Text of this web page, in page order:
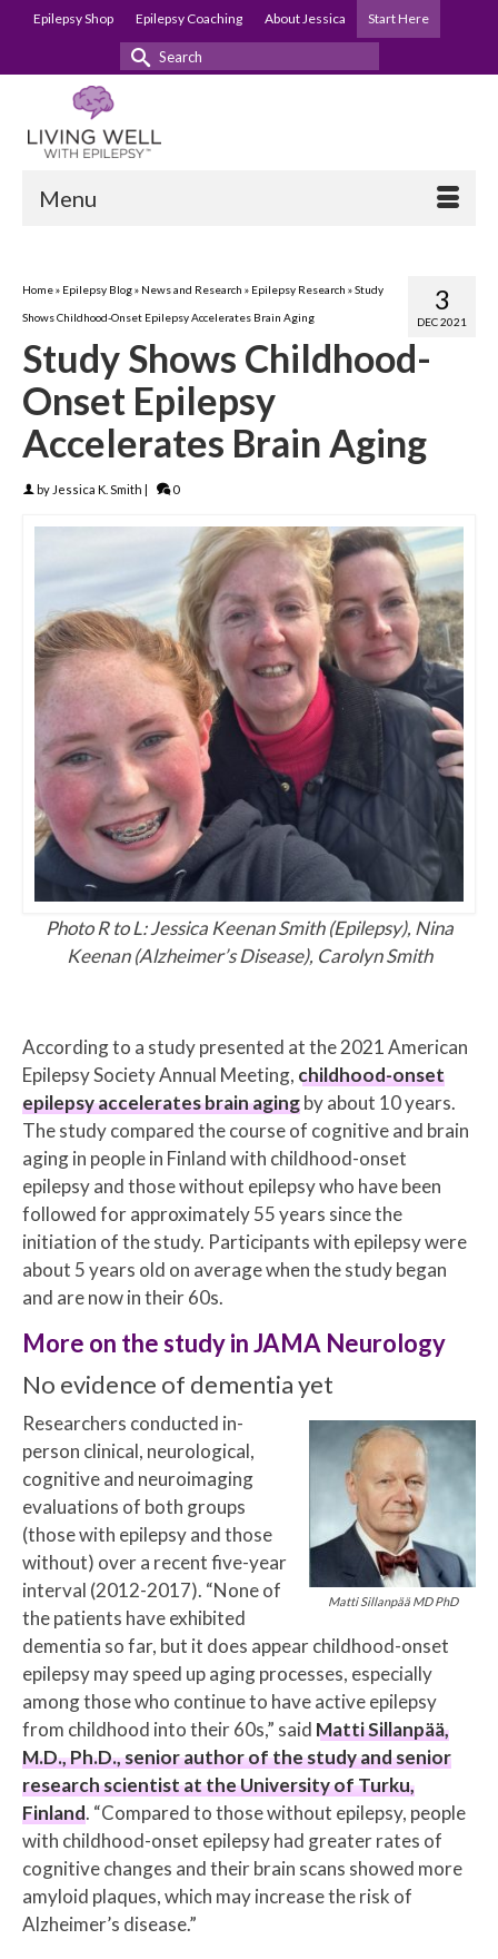
Epilepsy Shop Epilepsy Coaching About Jessica Start Here
Search
Menu
3
DEC 2021
Home» Epilepsy Blog» News and Research » Epilepsy Research »Study
Shows Childhood-Onset Epilepsy Accelerates Brain Aging
Study Shows Childhood-
Onset Epilepsy
Accelerates Brain Aging
by Jessica K. Smith | 0
Photo R to L: Jessica Keenan Smith (Epilepsy), Nina
Keenan (Alzheimer’s Disease), Carolyn Smith
According to a study presented at the 2021 American
Epilepsy Society Annual Meeting, childhood-onset
epilepsy accelerates brain agingby about 10 years.
The study compared the course of cognitive and brain
aging in people in Finland with childhood-onset
epilepsy and those without epilepsy who have been
followed for approximately 55 years since the
initiation of the study. Participants with epilepsy were
about 5 years old on average when the study began
and are now in their 60s.
More on the study in JAMA Neurology
No evidence of dementia yet
Matti Sillanpää MD PhD
Researchers conducted in-
person clinical, neurological,
cognitive and neuroimaging
evaluations of both groups
(those with epilepsy and those
without) over a recent five-year
interval (2012-2017). “None of
the patients have exhibited
dementia so far, but it does appear childhood-onset
epilepsy may speed up aging processes, especially
among those who continue to have active epilepsy
from childhood into their 60s,” said Matti Sillanpää,
M.D., Ph.D., senior author of the study and senior
research scientist at the University of Turku,
Finland. “Compared to those without epilepsy, people
with childhood-onset epilepsy had greater rates of
cognitive changes and their brain scans showed more
amyloid plaques, which may increase the risk of
Alzheimer’s disease.”